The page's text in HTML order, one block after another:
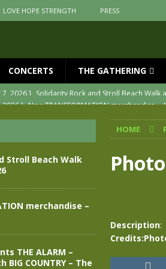
LOVE HOPE STRENGTH PRESS
CONCERTS THE GATHERING
2026 ] New TRANSFORMATION merchandise
Join us for an evening of
2026 ] The Alarm Transformation – New
2026 ]
HOME
Description:
Stroll Beach Walk
merchandise –
THE ALARM –
COUNTRY – The